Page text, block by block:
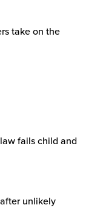
take on the
fails child and
unlikely